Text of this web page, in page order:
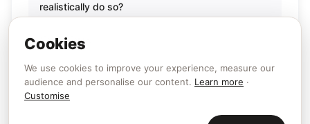
realistically do so?
Has this actually happened or is it a genuine possibility?
Yes No
Continue
Cookies
We use cookies to improve your experience, measure our
audience and personalise our content. Learn more ·
Customise